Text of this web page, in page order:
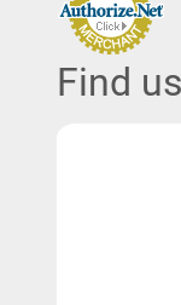
Find